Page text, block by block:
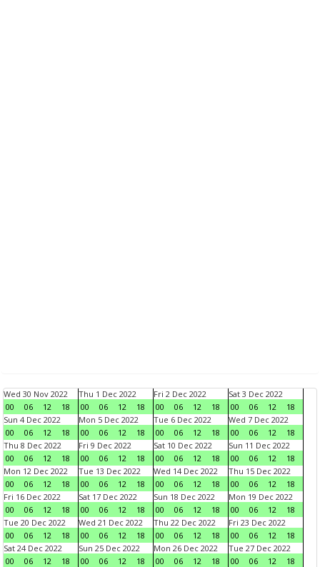
Wed 30 Nov 2022
00
06 12 18
Thu 1 Dec 2022
00
06 12 18
Fri 2 Dec 2022
00
06 12 18
Sat 3 Dec 2022
00
06 12
18
Sun 4 Dec 2022
00
06 12 18
Mon 5 Dec 2022
00
06 12 18
Tue 6 Dec 2022
00
06 12 18
Wed 7 Dec 2022
00
06 12
18
Thu 8 Dec 2022
00
06 12 18
Fri 9 Dec 2022
00
06 12 18
Sat 10 Dec 2022
00
06 12 18
Sun 11 Dec 2022
00
06 12
18
Mon 12 Dec 2022
00
06 12 18
Tue 13 Dec 2022
00
06 12 18
Wed 14 Dec 2022
00
06 12 18
Thu 15 Dec 2022
00
06 12
18
Fri 16 Dec 2022
00
06 12 18
Sat 17 Dec 2022
00
06 12 18
Sun 18 Dec 2022
00
06 12 18
Mon 19 Dec 2022
00
06 12
18
Tue 20 Dec 2022
00
06 12 18
Wed 21 Dec 2022
00
06 12 18
Thu 22 Dec 2022
00
06 12 18
Fri 23 Dec 2022
00
06 12
18
Sat 24 Dec 2022
00
06 12 18
Sun 25 Dec 2022
00
06 12 18
Mon 26 Dec 2022
00
06 12 18
Tue 27 Dec 2022
00
06 12
18